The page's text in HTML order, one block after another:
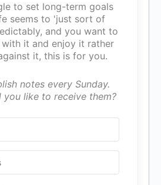
to set long-term goals
seems to 'just sort of
and you want to
with it and enjoy it rather
it, this is for you.
notes every Sunday.
you like to receive them?